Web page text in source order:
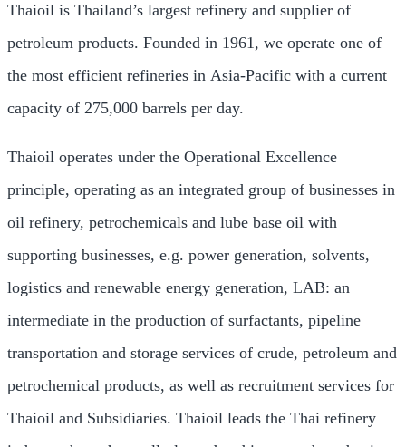
Thaioil is Thailand’s largest refinery and supplier of
petroleum products. Founded in 1961, we operate one of
the most efficient refineries in Asia-Pacific with a current
capacity of 275,000 barrels per day.
Thaioil operates under the Operational Excellence
principle, operating as an integrated group of businesses in
oil refinery, petrochemicals and lube base oil with
supporting businesses, e.g. power generation, solvents,
logistics and renewable energy generation, LAB: an
intermediate in the production of surfactants, pipeline
transportation and storage services of crude, petroleum and
petrochemical products, as well as recruitment services for
Thaioil and Subsidiaries. Thaioil leads the Thai refinery